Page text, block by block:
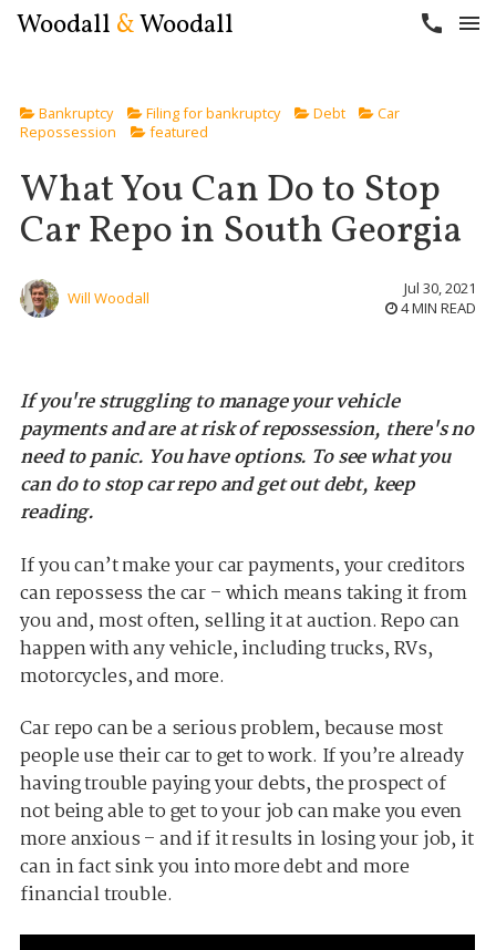
Woodall &Woodall call menu
Bankruptcy Filing for bankruptcy Debt
Car
Repossession
featured
What You Can Do to Stop
Car Repo in South Georgia
Will Woodall
Jul 30, 2021
4 MIN READ
If you're struggling to manage your vehicle
payments and are at risk of repossession, there's no
need to panic. You have options. To see what you
can do to stop car repo and get out debt, keep
reading.
If you can’t make your car payments, your creditors
can repossess the car – which means taking it from
you and, most often, selling it at auction. Repo can
happen with any vehicle, including trucks, RVs,
motorcycles, and more.
Car repo can be a serious problem, because most
people use their car to get to work. If you’re already
having trouble paying your debts, the prospect of
not being able to get to your job can make you even
more anxious – and if it results in losing your job, it
can in fact sink you into more debt and more
financial trouble.